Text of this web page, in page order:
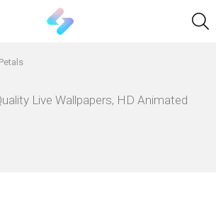
Live Wallpapers, HD Animated